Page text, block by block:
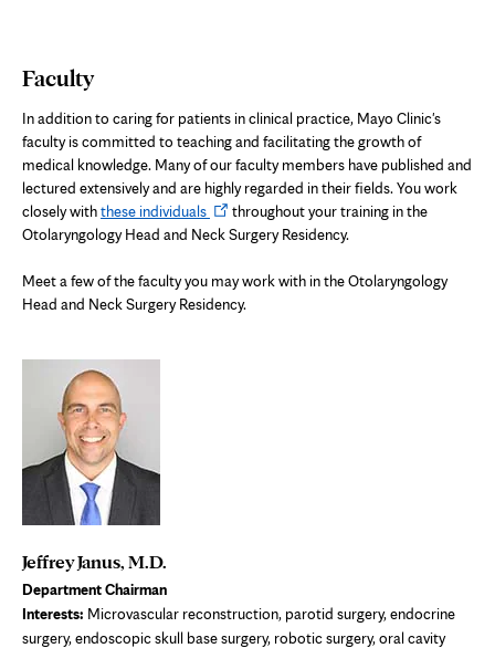
Faculty
In addition to caring for patients in clinical practice, Mayo Clinic's
faculty is committed to teaching and facilitating the growth of
medical knowledge. Many of our faculty members have published and
lectured extensively and are highly regarded in their fields. You work
closely withthese individualsOpens
in
tab
throughout your training in the
Otolaryngology Head and Neck Surgery Residency.
Meet a few of the faculty you may work with in the Otolaryngology
Head and Neck Surgery Residency.
Jeffrey Janus, M.D.
Department Chairman
Interests: Microvascular reconstruction, parotid surgery, endocrine
surgery, endoscopic skull base surgery, robotic surgery, oral cavity